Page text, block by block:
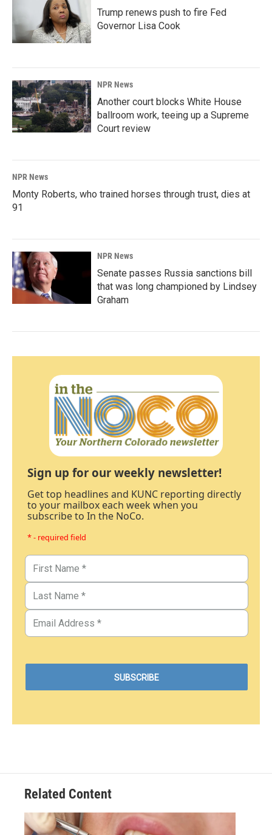
Trump renews push to fire Fed
Governor Lisa Cook
NPR News
Another court blocks White House
ballroom work, teeing up a Supreme
Court review
NPR News
Monty Roberts, who trained horses through trust, dies at
91
NPR News
Senate passes Russia sanctions bill
that was long championed by Lindsey
Graham
Sign up for our weekly newsletter!
Get top headlines and KUNC reporting directly
to your mailbox each week when you
subscribe to In the NoCo.
* - required field
Related Content